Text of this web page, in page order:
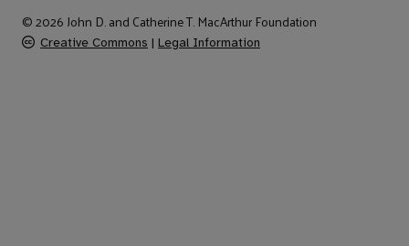
© 2026 John D. and Catherine T. MacArthur Foundation
Creative Commons | Legal Information